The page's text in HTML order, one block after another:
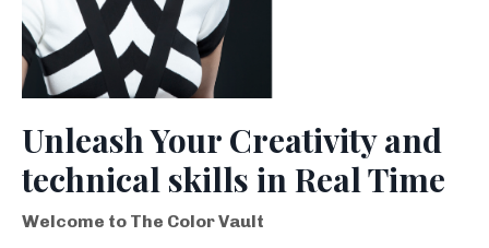
Unleash Your Creativity and
technical skills in Real Time
Welcome to The Color Vault